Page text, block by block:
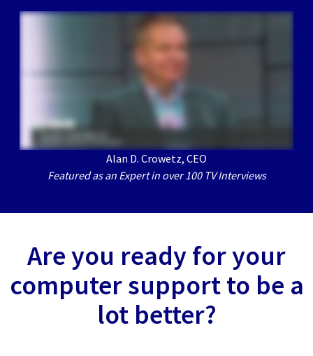
Alan D. Crowetz, CEO
Featured as an Expert in over 100 TV Interviews
Are you ready for your
computer support to be a
lot better?